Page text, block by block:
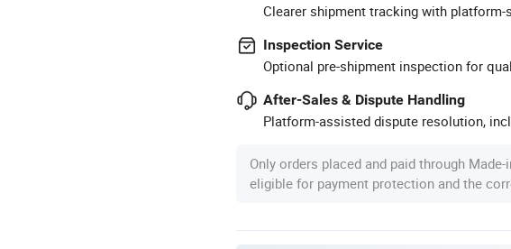
Clearer shipment tracking with platform-
Inspection Service
Optional pre-shipment inspection for
After-Sales & Dispute Handling
Platform-assisted dispute resolution,
Only orders placed and paid through
eligible for payment protection and the